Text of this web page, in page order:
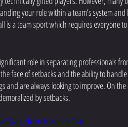
your role within a team’s system
is a team sport which requires everyone
role in separating professionals
face of setbacks and the ability to
and are always looking to improve. On
by setbacks.